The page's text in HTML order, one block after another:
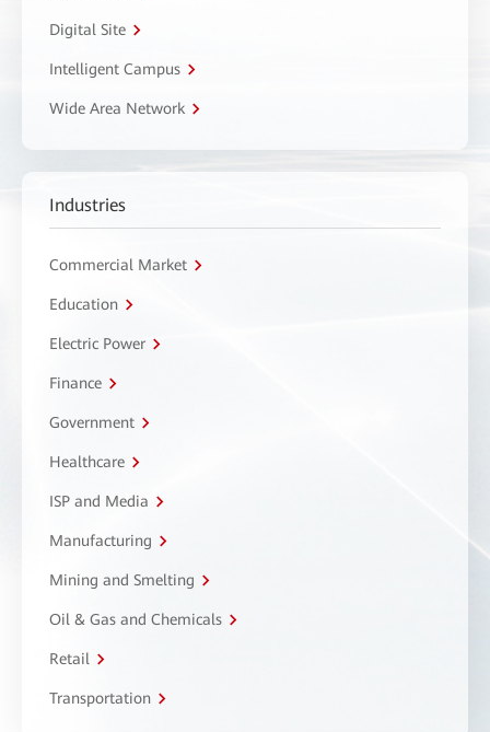
Digital Site
Intelligent Campus
Wide Area Network
Industries
Commercial Market
Education
Electric Power
Finance
Government
Healthcare
ISP and Media
Manufacturing
Mining and Smelting
Oil & Gas and Chemicals
Retail
Transportation